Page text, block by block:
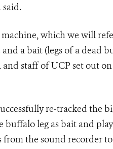
said.
which we will
a bait (legs of a dead
staff of UCP set out
re-tracked the
leg as bait and
from the sound recorder